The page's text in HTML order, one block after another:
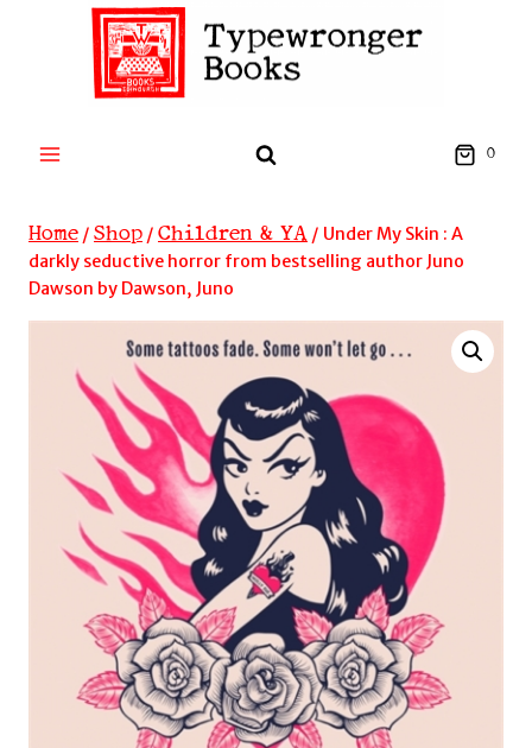
0
Home / Shop / Children & YA / Under My Skin : A
darkly seductive horror from bestselling author Juno
Dawson by Dawson, Juno